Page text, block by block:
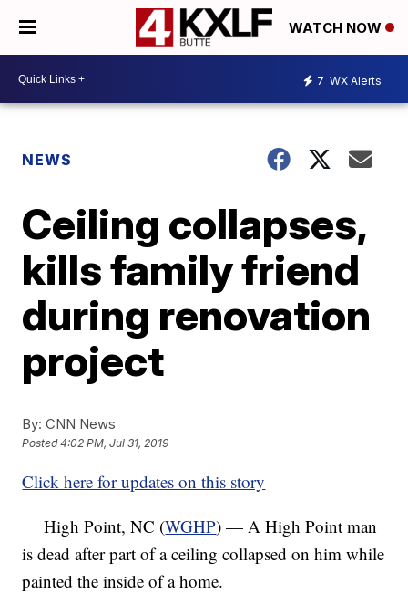
WATCH NOW
7 WX Alerts
NEWS
Ceiling collapses,
kills family friend
during renovation
project
By: CNN News
Posted4:02 PM, Jul 31, 2019
Click here for updates on this story
High Point, NC (WGHP) — A High Point man
is dead after part of a ceiling collapsed on him while
painted the inside of a home.